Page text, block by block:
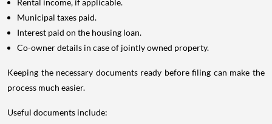
Municipal taxes paid.
Interest paid on the housing loan.
Co-owner details in case of jointly owned property.
Keeping the necessary documents ready before filing can make the
process much easier.
Useful documents include: